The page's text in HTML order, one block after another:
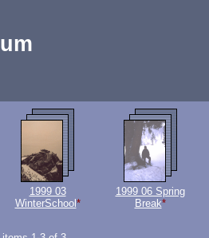
1999 03
WinterSchool *
1999 06 Spring
Break*